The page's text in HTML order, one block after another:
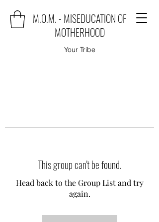
M.O.M. - MISEDUCATION OF
MOTHERHOOD
Your Tribe
This group can't be found.
Head back to the Group List and try
again.